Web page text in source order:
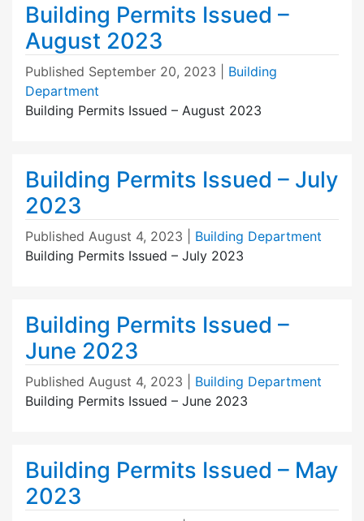
Building Permits Issued –
August 2023
Published September 20, 2023
Building
Department
Building Permits Issued – August 2023
Building Permits Issued – July
2023
Published August 4, 2023
Building Department
Building Permits Issued – July 2023
Building Permits Issued –
June 2023
Published August 4, 2023
Building Department
Building Permits Issued – June 2023
Building Permits Issued – May
2023